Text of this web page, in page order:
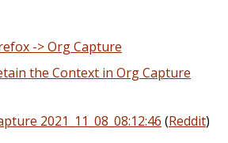
-> Org Capture
the Context in Org Capture
2021_11_08_08:12:46 (Reddit)